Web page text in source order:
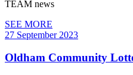
TEAM news
SEE MORE
27 September 2023
Oldham Community